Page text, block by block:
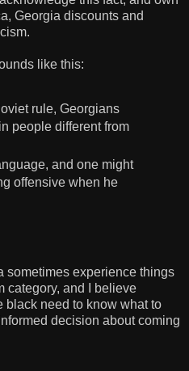
Georgia discounts and
like this:
rule, Georgians
people different from
and one might
offensive when he
sometimes experience things
category, and I believe
black need to know what to
decision about coming